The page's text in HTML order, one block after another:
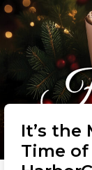
It’s the
Time